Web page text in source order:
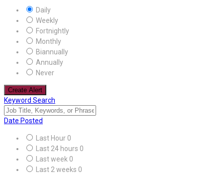
Daily
Weekly
Fortnightly
Monthly
Biannually
Annually
Never
Create Alert
Keyword Search
Date Posted
Last Hour 0
Last 24 hours 0
Last week 0
Last 2 weeks 0